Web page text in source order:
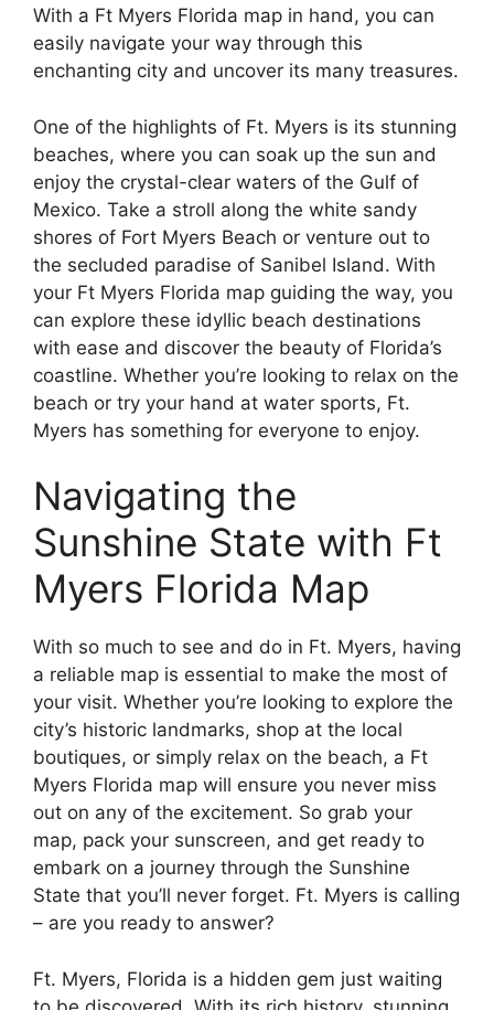
With a Ft Myers Florida map in hand, you can
easily navigate your way through this
enchanting city and uncover its many treasures.
One of the highlights of Ft. Myers is its stunning
beaches, where you can soak up the sun and
enjoy the crystal-clear waters of the Gulf of
Mexico. Take a stroll along the white sandy
shores of Fort Myers Beach or venture out to
the secluded paradise of Sanibel Island. With
your Ft Myers Florida map guiding the way, you
can explore these idyllic beach destinations
with ease and discover the beauty of Florida’s
coastline. Whether you’re looking to relax on the
beach or try your hand at water sports, Ft.
Myers has something for everyone to enjoy.
Navigating the
Sunshine State with Ft
Myers Florida Map
With so much to see and do in Ft. Myers, having
a reliable map is essential to make the most of
your visit. Whether you’re looking to explore the
city’s historic landmarks, shop at the local
boutiques, or simply relax on the beach, a Ft
Myers Florida map will ensure you never miss
out on any of the excitement. So grab your
map, pack your sunscreen, and get ready to
embark on a journey through the Sunshine
State that you’ll never forget. Ft. Myers is calling
– are you ready to answer?
Ft. Myers, Florida is a hidden gem just waiting